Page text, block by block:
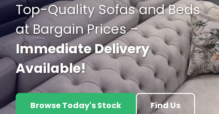
Top-Quality Sofas and Beds
at Bargain Prices –
Immediate Delivery
Available!
Browse Today's Stock Find Us